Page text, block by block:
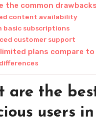
the common
content availability
basic subscriptions
customer support
plans compare
are the
users